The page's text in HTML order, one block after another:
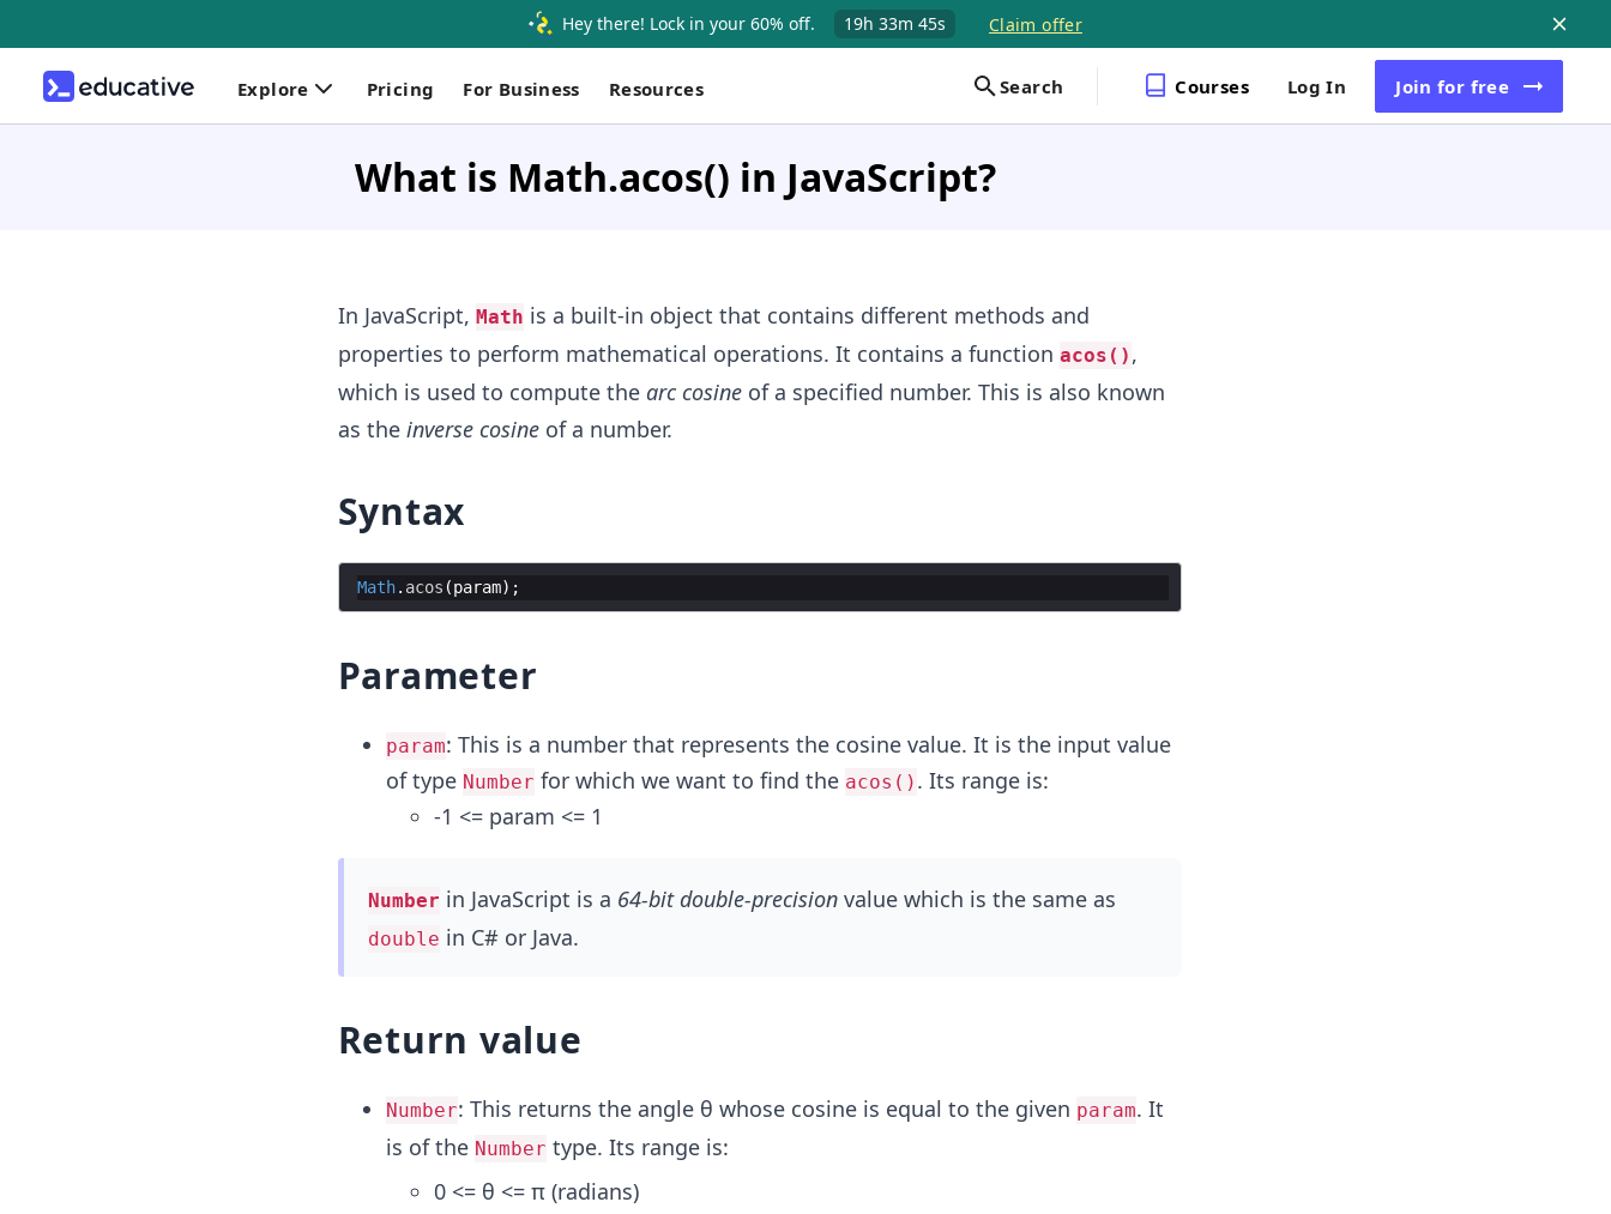
Hey there! Lock in your 60% off. 19h 33m 44s Claim offer
Explore Pricing For Business Resources Search Courses Log In Join for free
What is Math.acos() in JavaScript?
In JavaScript, Math is a built-in object that contains different methods and
properties to perform mathematical operations. It contains a function acos() ,
which is used to compute the arc cosineof a specified number. This is also known
as the inverse cosineof a number.
Syntax
Math. acos (param) ;
Parameter
param: This is a number that represents the cosine value. It is the input value
of type Number for which we want to find the acos() . Its range is:
-1 <= param <= 1
Number in JavaScript is a 64-bit double-precisionvalue which is the same as
double in C# or Java.
Return value
Number: This returns the angle θ whose cosine is equal to the given param. It
is of the Number type. Its range is:
0 <= θ <= π (radians)